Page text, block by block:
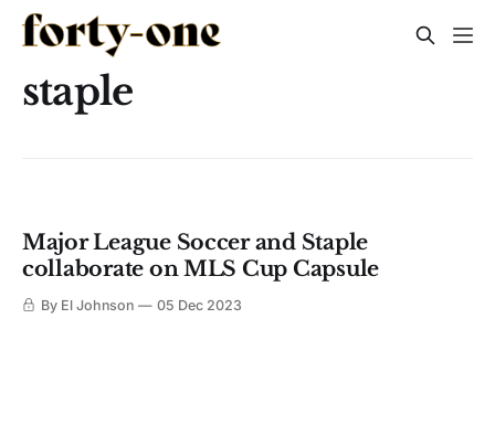
staple
Major League Soccer and Staple
collaborate on MLS Cup Capsule
By El Johnson 05 Dec 2023